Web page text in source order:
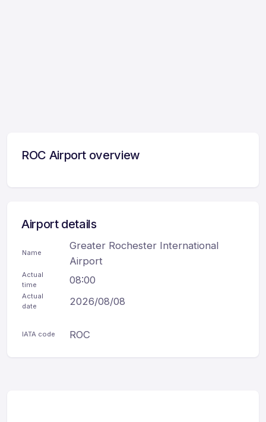
ROC Airport overview
Airport details
Name
Greater Rochester International
Airport
Actual
time
08:00
Actual
date
2026/08/08
IATA code ROC